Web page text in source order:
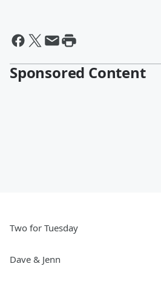
Sponsored Content
Two for Tuesday
Dave & Jenn